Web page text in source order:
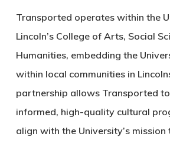
Transported operates within the
Lincoln’s College of Arts, Social
Humanities, embedding the
within local communities in
partnership allows Transported
informed, high-quality cultural
align with the University’s